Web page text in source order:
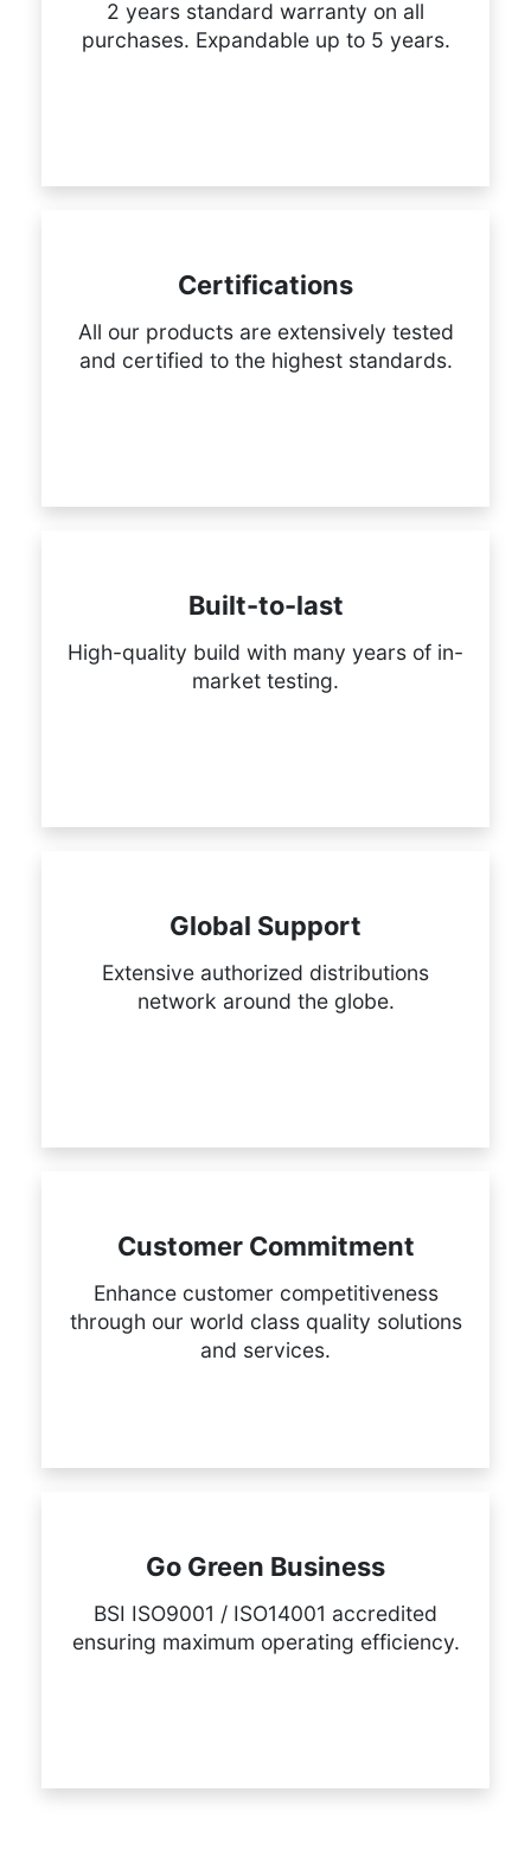
2 years standard warranty on all
purchases. Expandable up to 5 years.
Certifications
All our products are extensively tested
and certified to the highest standards.
Built-to-last
High-quality build with many years of in-
market testing.
Global Support
Extensive authorized distributions
network around the globe.
Customer Commitment
Enhance customer competitiveness
through our world class quality solutions
and services.
Go Green Business
BSI ISO9001 / ISO14001 accredited
ensuring maximum operating efficiency.